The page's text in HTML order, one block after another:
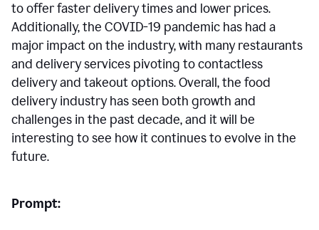
to offer faster delivery times and lower prices.
Additionally, the COVID-19 pandemic has had a
major impact on the industry, with many restaurants
and delivery services pivoting to contactless
delivery and takeout options. Overall, the food
delivery industry has seen both growth and
challenges in the past decade, and it will be
interesting to see how it continues to evolve in the
future.
Prompt: